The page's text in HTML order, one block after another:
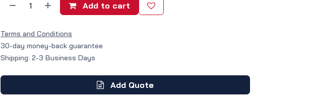
Add to cart
Terms and Conditions
30-day money-back guarantee
Shipping: 2-3 Business Days
Add Quote